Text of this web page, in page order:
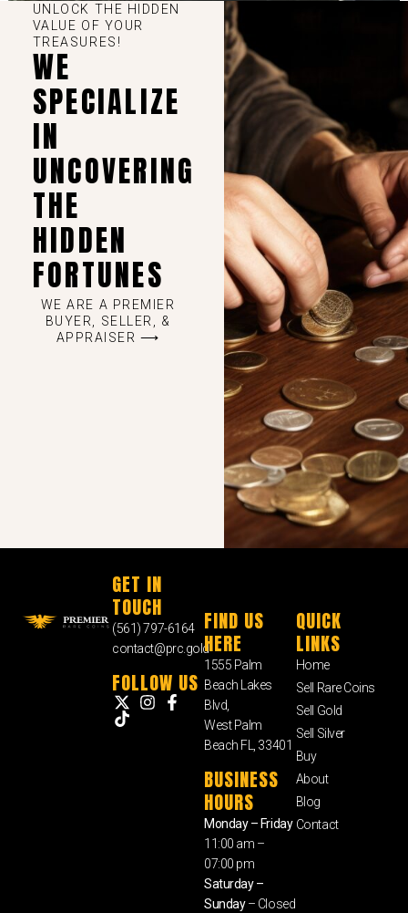
UNLOCK THE HIDDEN
VALUE OF YOUR
TREASURES!
WE
SPECIALIZE
IN
UNCOVERING
THE
HIDDEN
FORTUNES
WE ARE A PREMIER
BUYER, SELLER, &
APPRAISER ⟶
GET IN
TOUCH
(561) 797-6164
contact@prc.gold
FOLLOW US
FIND US
HERE
1555 Palm
Beach Lakes
Blvd,
West Palm
Beach FL, 33401
BUSINESS
HOURS
Monday – Friday
11:00 am –
07:00 pm
Saturday –
Sunday– Closed
QUICK
LINKS
Home
Sell Rare Coins
Sell Gold
Sell Silver
Buy
About
Blog
Contact